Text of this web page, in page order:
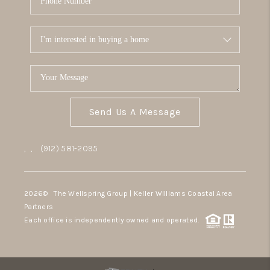
Send Us A Message
, , (912) 581-2095
2026© The Wellspring Group | Keller Williams Coastal Area
Partners
Each office is independently owned and operated.